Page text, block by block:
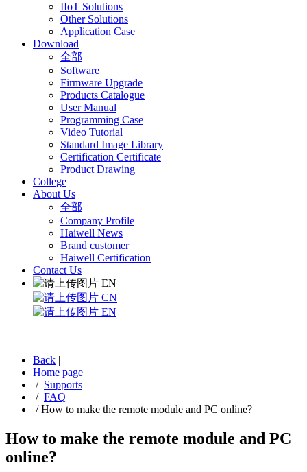
IIoT Solutions
Other Solutions
Application Case
Download
全部
Software
Firmware Upgrade
Products Catalogue
User Manual
Programming Case
Video Tutorial
Standard Image Library
Certification Certificate
Product Drawing
College
About Us
全部
Company Profile
Haiwell News
Brand customer
Haiwell Certification
Contact Us
EN
CN
EN
Back |
Home page
/ Supports
/ FAQ
/How to make the remote module and PC online?
How to make the remote module and PC
online?